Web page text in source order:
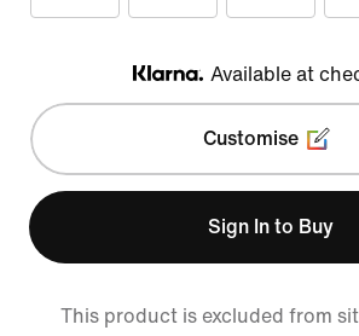
Klarna
Available at
Customise
Sign In to Buy
This product is excluded from